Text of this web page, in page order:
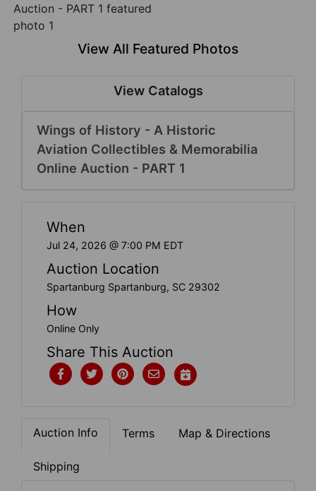
Login
View All Featured Photos
View Catalogs
Wings of History - A Historic
Aviation Collectibles & Memorabilia
Online Auction - PART 1
When
Jul 24, 2026 @ 7:00 PM EDT
Auction Location
Spartanburg Spartanburg, SC 29302
How
Online Only
Share This Auction
Auction Info Terms Map & Directions
Shipping